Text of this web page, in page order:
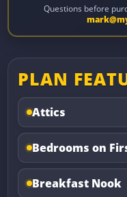
Questions before
PLAN
Attics
Bedrooms on
Breakfast Nook